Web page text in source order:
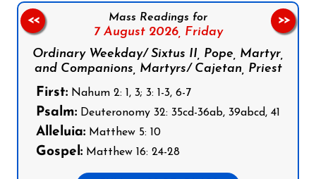
Mass Readings for
7 August 2026, Friday
Ordinary Weekday/ Sixtus II, Pope, Martyr,
and Companions, Martyrs/ Cajetan, Priest
First: Nahum 2: 1, 3; 3: 1-3, 6-7
Psalm: Deuteronomy 32: 35cd-36ab, 39abcd, 41
Alleluia: Matthew 5: 10
Gospel: Matthew 16: 24-28
<< >>